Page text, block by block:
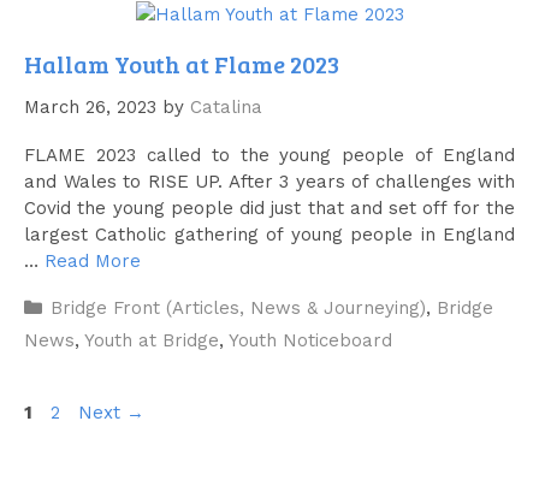
Hallam Youth at Flame 2023
March 26, 2023 by Catalina
FLAME 2023 called to the young people of England
and Wales to RISE UP. After 3 years of challenges with
Covid the young people did just that and set off for the
largest Catholic gathering of young people in England
… Read More
Categories
Bridge Front (Articles, News & Journeying), Bridge
News, Youth at Bridge, Youth Noticeboard
Page
1 Page
2 Next →